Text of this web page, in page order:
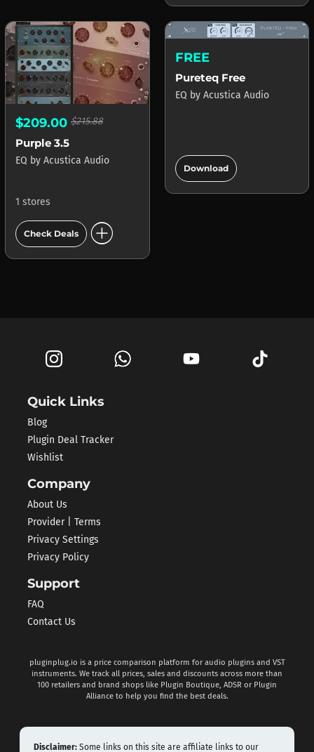
$209.00 $215.88
Purple 3.5
EQ by Acustica Audio
1 stores
Check Deals add_circle
FREE
Pureteq Free
EQ by Acustica Audio
Download add_circle
Quick Links
Blog
Plugin Deal Tracker
Wishlist
Company
About Us
Provider | Terms
Privacy Settings
Privacy Policy
Support
FAQ
Contact Us
pluginplug.io is a price comparison platform for audio plugins and VST
instruments. We track all prices, sales and discounts across more than
100 retailers and brand shops like Plugin Boutique, ADSR or Plugin
Alliance to help you find the best deals.
Disclaimer: Some links on this site are affiliate links to our